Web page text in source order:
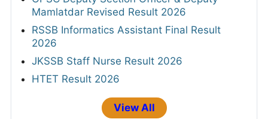
Mamlatdar Revised Result 2026
RSSB Informatics Assistant Final Result
2026
JKSSB Staff Nurse Result 2026
HTET Result 2026
View All